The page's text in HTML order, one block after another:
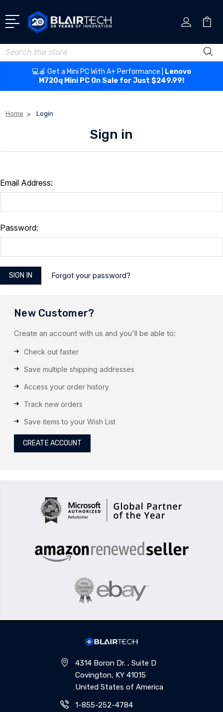
Search
💻🍎 Get a Mini PC With A+ Performance |
Lenovo
M720q Mini PC On Sale for Just $249.99!
Home Login
Sign in
Email Address:
Password:
Forgot your password?
New Customer?
Create an account with us and you'll be able to:
Check out faster
Save multiple shipping addresses
Access your order history
Track new orders
Save items to your Wish List
CREATE ACCOUNT
4314 Boron Dr. , Suite D
Covington, KY 41015
United States of America
1-855-252-4784